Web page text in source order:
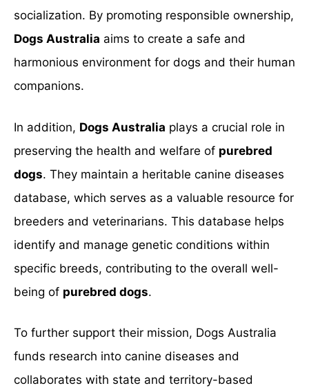
socialization. By promoting responsible ownership,
Dogs Australia aims to create a safe and
harmonious environment for dogs and their human
companions.
In addition, Dogs Australia plays a crucial role in
preserving the health and welfare of purebred
dogs. They maintain a heritable canine diseases
database, which serves as a valuable resource for
breeders and veterinarians. This database helps
identify and manage genetic conditions within
specific breeds, contributing to the overall well-
being of purebred dogs.
To further support their mission, Dogs Australia
funds research into canine diseases and
collaborates with state and territory-based